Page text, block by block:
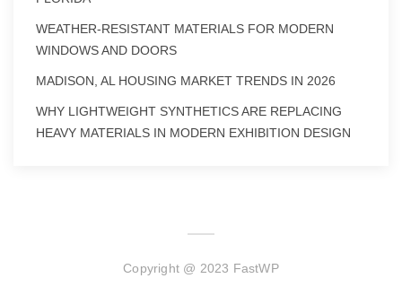
WEATHER-RESISTANT MATERIALS FOR MODERN
WINDOWS AND DOORS
MADISON, AL HOUSING MARKET TRENDS IN 2026
WHY LIGHTWEIGHT SYNTHETICS ARE REPLACING
HEAVY MATERIALS IN MODERN EXHIBITION DESIGN
Copyright @ 2023 FastWP